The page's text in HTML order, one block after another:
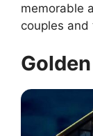
memorable
couples and